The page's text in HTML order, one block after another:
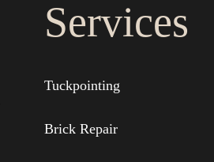
Services
Tuckpointing
Brick Repair